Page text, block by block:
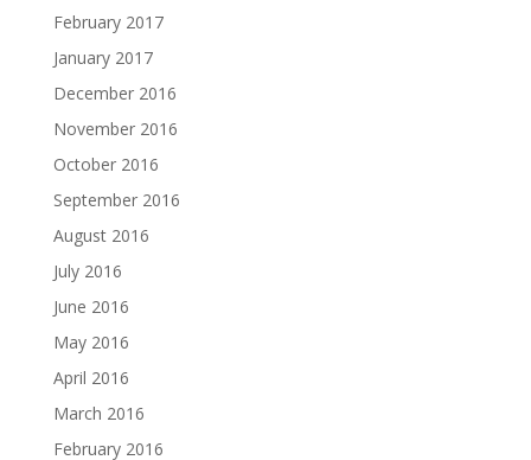
February 2017
January 2017
December 2016
November 2016
October 2016
September 2016
August 2016
July 2016
June 2016
May 2016
April 2016
March 2016
February 2016